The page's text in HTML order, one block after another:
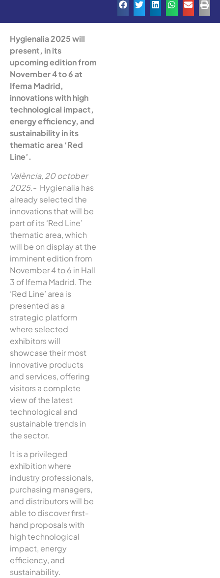
Hygienalia 2025 will
present, in its
upcoming edition from
November 4 to 6 at
Ifema Madrid,
innovations with high
technological impact,
energy efficiency, and
sustainability in its
thematic area ‘Red
Line’.
València, 20 october
2025.- Hygienalia has
already selected the
innovations that will be
part of its ‘Red Line’
thematic area, which
will be on display at the
imminent edition from
November 4 to 6 in Hall
3 of Ifema Madrid. The
‘Red Line’ area is
presented as a
strategic platform
where selected
exhibitors will
showcase their most
innovative products
and services, offering
visitors a complete
view of the latest
technological and
sustainable trends in
the sector.
It is a privileged
exhibition where
industry professionals,
purchasing managers,
and distributors will be
able to discover first-
hand proposals with
high technological
impact, energy
efficiency, and
sustainability.